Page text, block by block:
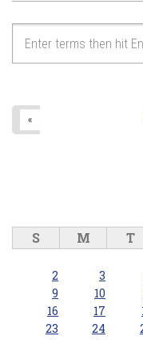
9pm
«
S M T
2
3
9
10
16
17
23
24